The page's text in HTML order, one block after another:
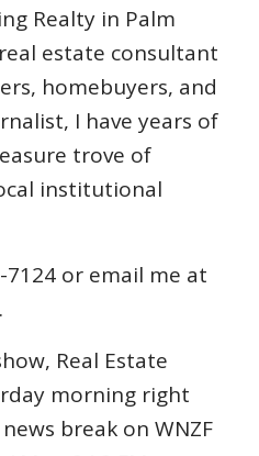
Realty in Palm
estate consultant
homebuyers, and
I have years of
trove of
institutional
7124 or email me at
.
Real Estate
morning right
break on WNZF